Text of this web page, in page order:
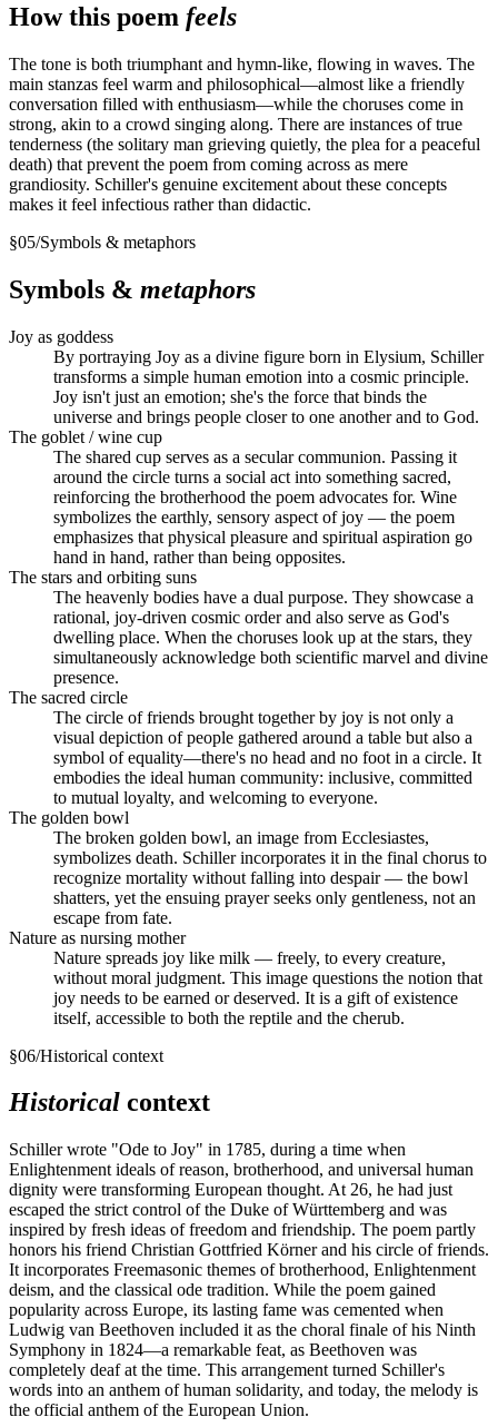
How this poem feels
The tone is both triumphant and hymn-like, flowing in waves. The
main stanzas feel warm and philosophical—almost like a friendly
conversation filled with enthusiasm—while the choruses come in
strong, akin to a crowd singing along. There are instances of true
tenderness (the solitary man grieving quietly, the plea for a peaceful
death) that prevent the poem from coming across as mere
grandiosity. Schiller's genuine excitement about these concepts
makes it feel infectious rather than didactic.
§05/Symbols & metaphors
Symbols & metaphors
Joy as goddess
By portraying Joy as a divine figure born in Elysium, Schiller
transforms a simple human emotion into a cosmic principle.
Joy isn't just an emotion; she's the force that binds the
universe and brings people closer to one another and to God.
The goblet / wine cup
The shared cup serves as a secular communion. Passing it
around the circle turns a social act into something sacred,
reinforcing the brotherhood the poem advocates for. Wine
symbolizes the earthly, sensory aspect of joy — the poem
emphasizes that physical pleasure and spiritual aspiration go
hand in hand, rather than being opposites.
The stars and orbiting suns
The heavenly bodies have a dual purpose. They showcase a
rational, joy-driven cosmic order and also serve as God's
dwelling place. When the choruses look up at the stars, they
simultaneously acknowledge both scientific marvel and divine
presence.
The sacred circle
The circle of friends brought together by joy is not only a
visual depiction of people gathered around a table but also a
symbol of equality—there's no head and no foot in a circle. It
embodies the ideal human community: inclusive, committed
to mutual loyalty, and welcoming to everyone.
The golden bowl
The broken golden bowl, an image from Ecclesiastes,
symbolizes death. Schiller incorporates it in the final chorus to
recognize mortality without falling into despair — the bowl
shatters, yet the ensuing prayer seeks only gentleness, not an
escape from fate.
Nature as nursing mother
Nature spreads joy like milk — freely, to every creature,
without moral judgment. This image questions the notion that
joy needs to be earned or deserved. It is a gift of existence
itself, accessible to both the reptile and the cherub.
§06/Historical context
Historical context
Schiller wrote "Ode to Joy" in 1785, during a time when
Enlightenment ideals of reason, brotherhood, and universal human
dignity were transforming European thought. At 26, he had just
escaped the strict control of the Duke of Württemberg and was
inspired by fresh ideas of freedom and friendship. The poem partly
honors his friend Christian Gottfried Körner and his circle of friends.
It incorporates Freemasonic themes of brotherhood, Enlightenment
deism, and the classical ode tradition. While the poem gained
popularity across Europe, its lasting fame was cemented when
Ludwig van Beethoven included it as the choral finale of his Ninth
Symphony in 1824—a remarkable feat, as Beethoven was
completely deaf at the time. This arrangement turned Schiller's
words into an anthem of human solidarity, and today, the melody is
the official anthem of the European Union.